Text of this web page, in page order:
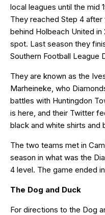
local leagues until the mid
They reached Step 4
behind Holbeach United in
spot. Last season they
Southern Football League
They are known as the
Marheineke, who
battles with Huntingdon
is here , and their Twitter
black and white shirts and
The two teams met in
season in what was the
4 level. The game ended
The Dog and Duck
For directions to the Dog